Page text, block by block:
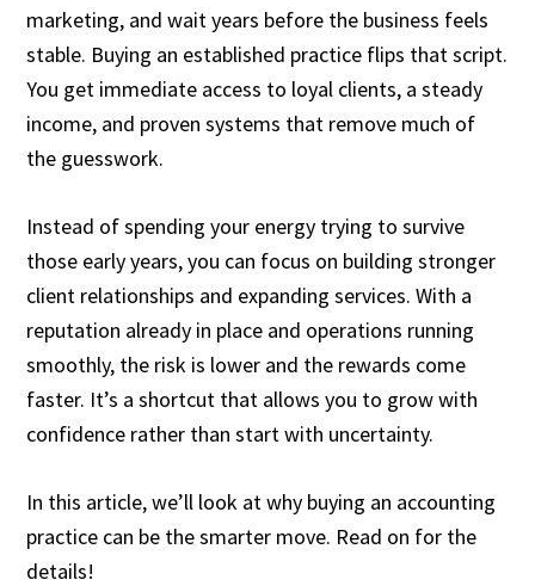
marketing, and wait years before the business feels
stable. Buying an established practice flips that script.
You get immediate access to loyal clients, a steady
income, and proven systems that remove much of
the guesswork.
Instead of spending your energy trying to survive
those early years, you can focus on building stronger
client relationships and expanding services. With a
reputation already in place and operations running
smoothly, the risk is lower and the rewards come
faster. It’s a shortcut that allows you to grow with
confidence rather than start with uncertainty.
In this article, we’ll look at why buying an accounting
practice can be the smarter move. Read on for the
details!